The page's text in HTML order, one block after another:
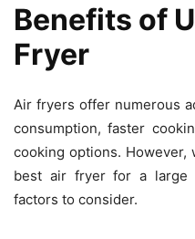
Benefits of
Fryer
Air fryers offer numerous
consumption, faster
cooking options.
best air fryer for a large
factors to consider.